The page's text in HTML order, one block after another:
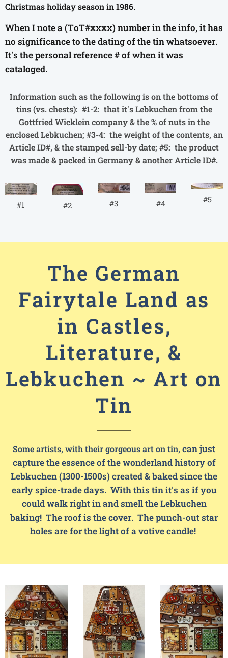
Christmas holiday season in 1986.
When I note a (ToT#xxxx) number in the info, it has
no significance to the dating of the tin whatsoever.
It's the personal reference # of when it was
cataloged.
Information such as the following is on the bottoms of
tins (vs. chests): #1-2: that it's Lebkuchen from the
Gottfried Wicklein company & the % of nuts in the
enclosed Lebkuchen; #3-4: the weight of the contents, an
Article ID#, & the stamped sell-by date; #5: the product
was made & packed in Germany & another Article ID#.
#1 #2 #3 #4 #5
The German
Fairytale Land as
in Castles,
Literature, &
Lebkuchen ~ Art on
Tin
Some artists, with their gorgeous art on tin, can just
capture the essence of the wonderland history of
Lebkuchen (1300-1500s) created & baked since the
early spice-trade days. With this tin it's as if you
could walk right in and smell the Lebkuchen
baking! The roof is the cover. The punch-out star
holes are for the light of a votive candle!